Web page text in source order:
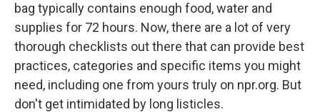
bag typically contains enough food, water and
supplies for 72 hours. Now, there are a lot of very
thorough checklists out there that can provide best
practices, categories and specific items you might
need, including one from yours truly on npr.org. But
don't get intimidated by long listicles.